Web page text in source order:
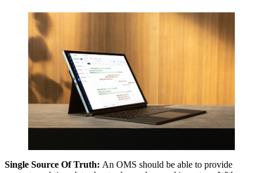
Single Source Of Truth: An OMS should be able to provide